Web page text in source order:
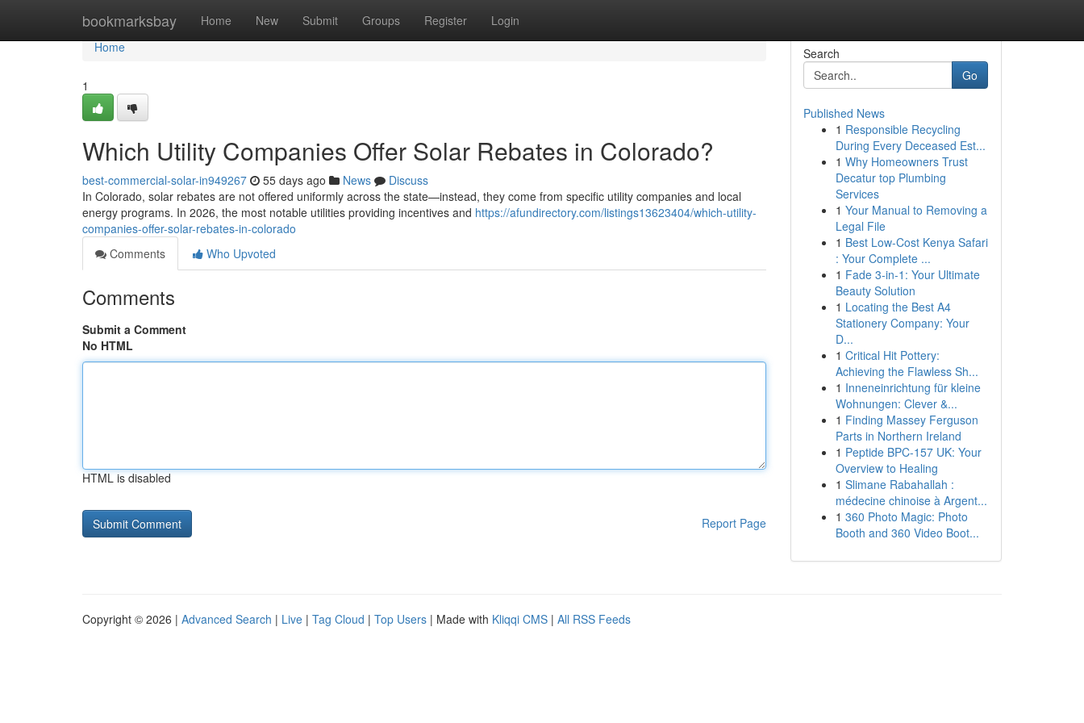
bookmarksbay Home New Submit Groups Register Login
Home
Home
1
Which Utility Companies Offer Solar Rebates in Colorado?
best-commercial-solar-in949267 55 days ago News
Discuss
In Colorado, solar rebates are not offered uniformly across the state—instead, they come from specific utility companies and local
energy programs. In 2026, the most notable utilities providing incentives and https://afundirectory.com/listings13623404/which-utility-
companies-offer-solar-rebates-in-colorado
Comments
Who Upvoted
Comments
Submit a Comment
No HTML
HTML is disabled
Report Page
Search
Go
Published News
1 Responsible Recycling
During Every Deceased Est...
1 Why Homeowners Trust
Decatur top Plumbing
Services
1 Your Manual to Removing a
Legal File
1 Best Low-Cost Kenya Safari
: Your Complete ...
1 Fade 3-in-1: Your Ultimate
Beauty Solution
1 Locating the Best A4
Stationery Company: Your
D...
1 Critical Hit Pottery:
Achieving the Flawless Sh...
1 Inneneinrichtung für kleine
Wohnungen: Clever &...
1 Finding Massey Ferguson
Parts in Northern Ireland
1 Peptide BPC-157 UK: Your
Overview to Healing
1 Slimane Rabahallah :
médecine chinoise à Argent...
1 360 Photo Magic: Photo
Booth and 360 Video Boot...
Copyright © 2026 | Advanced Search | Live | Tag Cloud | Top Users | Made with Kliqqi CMS | All RSS Feeds